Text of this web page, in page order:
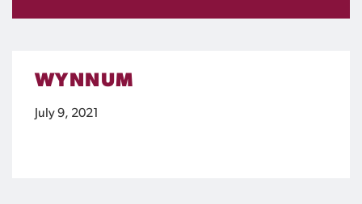
WYNNUM
July 9, 2021